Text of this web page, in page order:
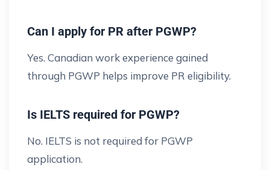
Can I apply for PR after PGWP?
Yes. Canadian work experience gained
through PGWP helps improve PR eligibility.
Is IELTS required for PGWP?
No. IELTS is not required for PGWP
application.